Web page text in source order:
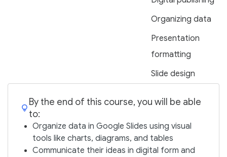
Organizing data
Presentation
formatting
Slide design
By the end of this course, you will be able
to:
Organize data in Google Slides using visual
tools like charts, diagrams, and tables
Communicate their ideas in digital form and